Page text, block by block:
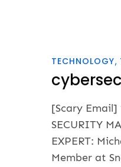
TECHNOLOGY
[Scary Email]
SECURITY
EXPERT:
Member at